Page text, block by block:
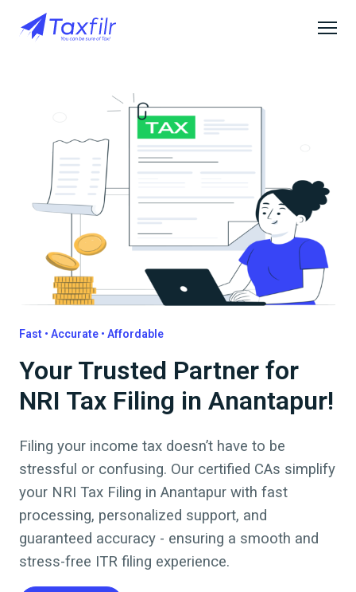
Fast • Accurate • Affordable
Your Trusted Partner for
NRI Tax Filing in Anantapur!
Filing your income tax doesn’t have to be
stressful or confusing. Our certified CAs simplify
your NRI Tax Filing in Anantapur with fast
processing, personalized support, and
guaranteed accuracy - ensuring a smooth and
stress-free ITR filing experience.